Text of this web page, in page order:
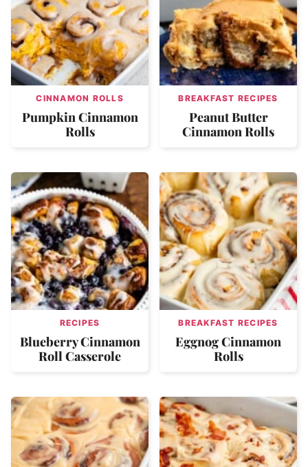
CINNAMON ROLLS
Pumpkin Cinnamon
Rolls
BREAKFAST RECIPES
Peanut Butter
Cinnamon Rolls
RECIPES
Blueberry Cinnamon
Roll Casserole
BREAKFAST RECIPES
Eggnog Cinnamon
Rolls